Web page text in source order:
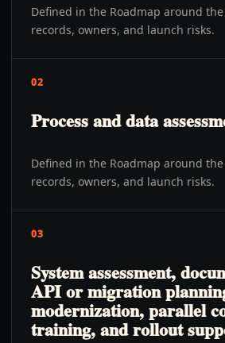
Defined in the Roadmap around
records, owners, and launch risks.
02
Process and data
Defined in the Roadmap around
records, owners, and launch risks.
03
System assessment,
API or migration
modernization, parallel
training, and rollout